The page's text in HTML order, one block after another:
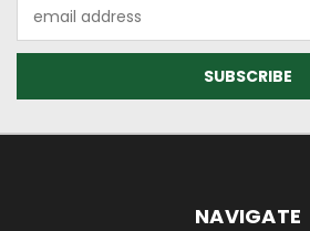
Address
NAVIGATE